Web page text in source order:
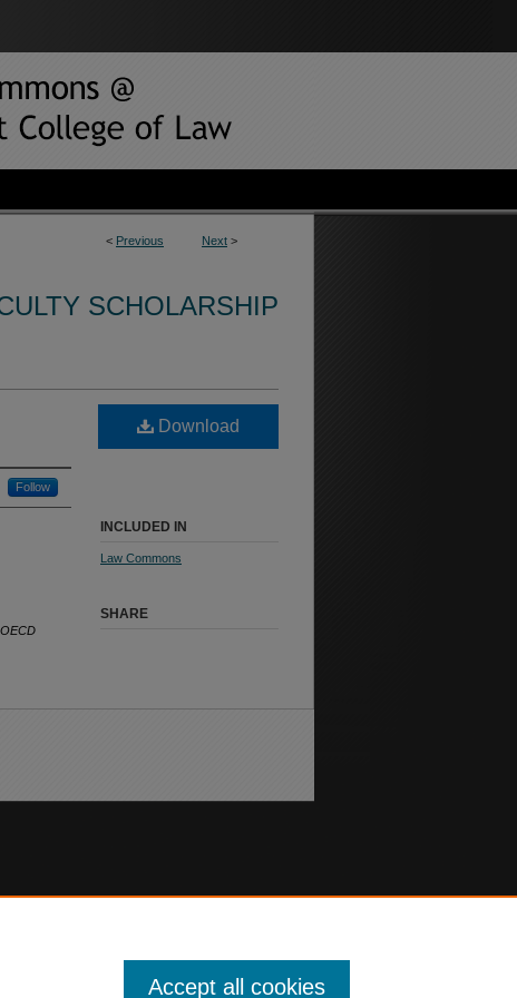
< Previous Next >
SCHOLARSHIP
Follow
Download
INCLUDED IN
Law Commons
SHARE
Accept all cookies